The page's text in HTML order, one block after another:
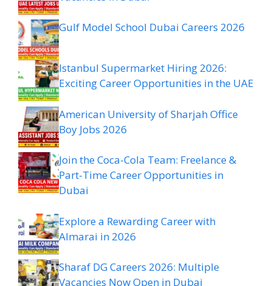
Gulf Model School Dubai Careers 2026
Istanbul Supermarket Hiring 2026:
Exciting Career Opportunities in the UAE
American University of Sharjah Office
Boy Jobs 2026
Join the Coca-Cola Team: Freelance &
Part-Time Career Opportunities in
Dubai
Explore a Rewarding Career with
Almarai in 2026
Sharaf DG Careers 2026: Multiple
Vacancies Now Open in Dubai